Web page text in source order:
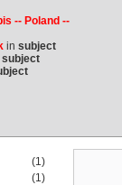
-- Poland --
in subject
subject
(1)
(1)